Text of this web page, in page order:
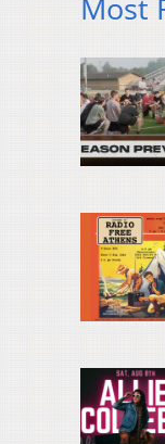
Most